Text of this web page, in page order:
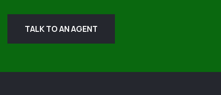
TALK TO AN AGENT